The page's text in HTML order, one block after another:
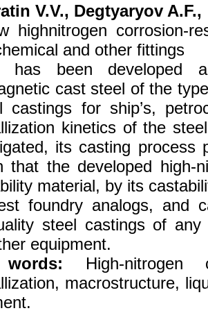
V.V., Degtyaryov
highnitrogen corrosion-
and other fittings
has been developed a
cast steel of the
castings for ship’s,
kinetics of the
its casting process
that the developed
material, by its
foundry analogs, and
steel castings of
equipment.
High-nitrogen
macrostructure,